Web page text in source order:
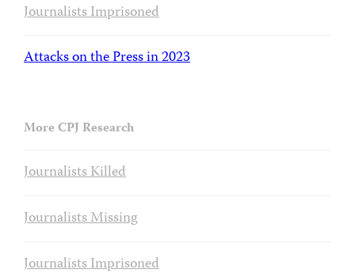
Journalists Imprisoned
Attacks on the Press in 2023
More CPJ Research
Journalists Killed
Journalists Missing
Journalists Imprisoned